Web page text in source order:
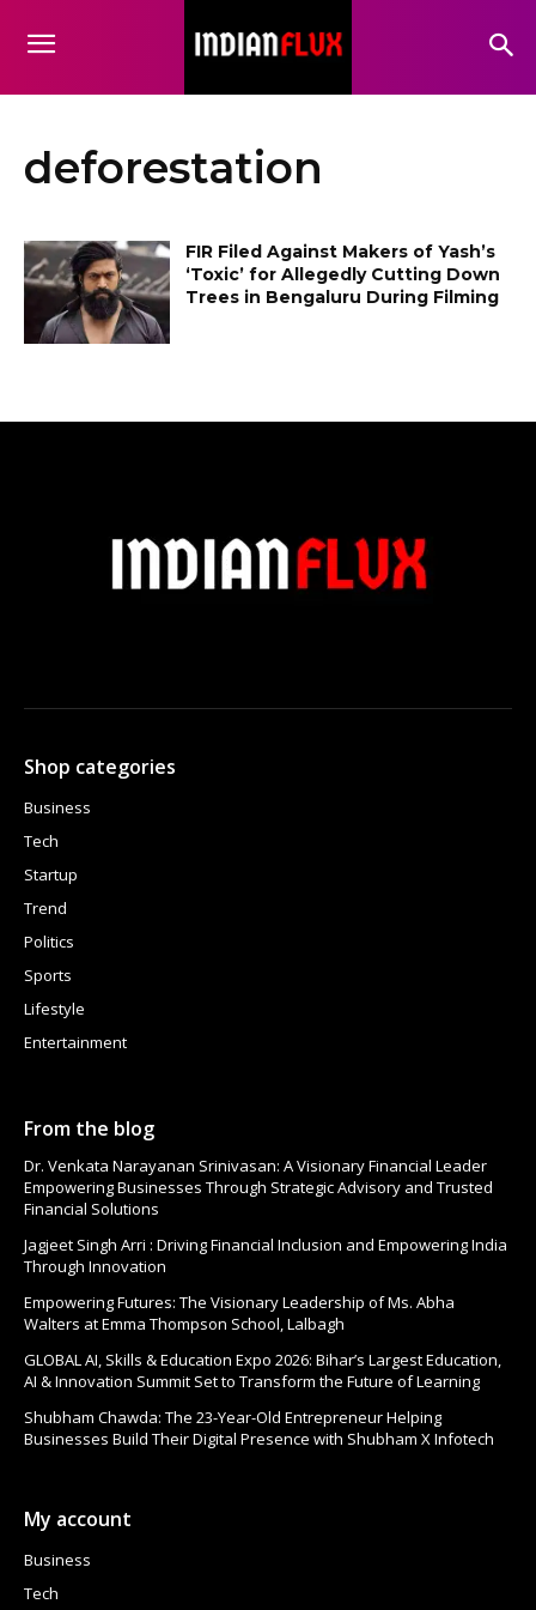
deforestation
FIR Filed Against Makers of Yash’s
‘Toxic’ for Allegedly Cutting Down
Trees in Bengaluru During Filming
Shop categories
Business
Tech
Startup
Trend
Politics
Sports
Lifestyle
Entertainment
From the blog
Dr. Venkata Narayanan Srinivasan: A Visionary Financial Leader
Empowering Businesses Through Strategic Advisory and Trusted
Financial Solutions
Jagjeet Singh Arri : Driving Financial Inclusion and Empowering India
Through Innovation
Empowering Futures: The Visionary Leadership of Ms. Abha
Walters at Emma Thompson School, Lalbagh
GLOBAL AI, Skills & Education Expo 2026: Bihar’s Largest Education,
AI & Innovation Summit Set to Transform the Future of Learning
Shubham Chawda: The 23-Year-Old Entrepreneur Helping
Businesses Build Their Digital Presence with Shubham X Infotech
My account
Business
Tech